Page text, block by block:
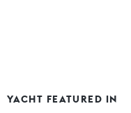
YACHT FEATURED IN